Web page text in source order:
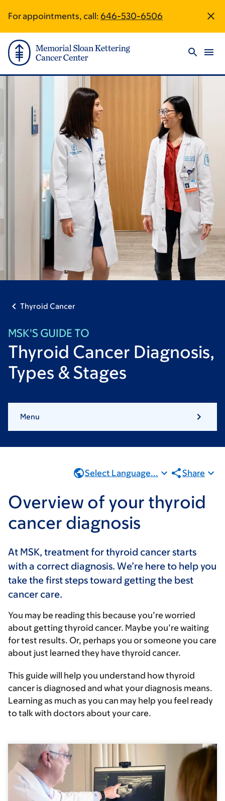
to
main
content
to
footer
For appointments, call: 646-530-6506
Thyroid Cancer
MSK'S GUIDE TO
Thyroid Cancer Diagnosis,
Types & Stages
Menu
Select Language... Share
Overview of your thyroid
cancer diagnosis
At MSK, treatment for thyroid cancer starts
with a correct diagnosis. We’re here to help you
take the first steps toward getting the best
cancer care.
You may be reading this because you’re worried
about getting thyroid cancer. Maybe you’re waiting
for test results. Or, perhaps you or someone you care
about just learned they have thyroid cancer.
This guide will help you understand how thyroid
cancer is diagnosed and what your diagnosis means.
Learning as much as you can may help you feel ready
to talk with doctors about your care.
Site
Footer